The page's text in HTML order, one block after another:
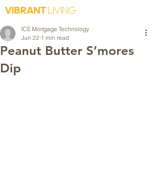
VIBRANTLIVING
Peanut Butter S’mores
Dip
ICE Mortgage Technology
Jun 22 1 min read